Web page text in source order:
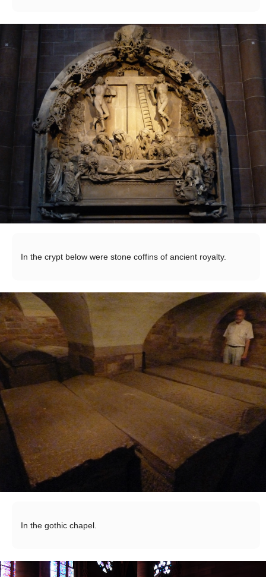
In the crypt below were stone coffins of ancient royalty.
In the gothic chapel.